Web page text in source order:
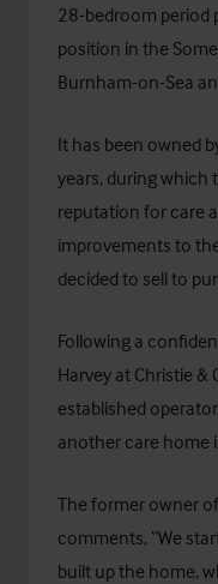
28-bedroom period
position in the
Burnham-on-Sea
It has been owned
years, during which
reputation for care
improvements to
decided to sell to
Following a
Harvey at Christie
established
another care home
The former owner
comments, “We
built up the home,